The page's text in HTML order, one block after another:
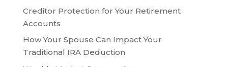
Creditor Protection for Your Retirement
Accounts
How Your Spouse Can Impact Your
Traditional IRA Deduction